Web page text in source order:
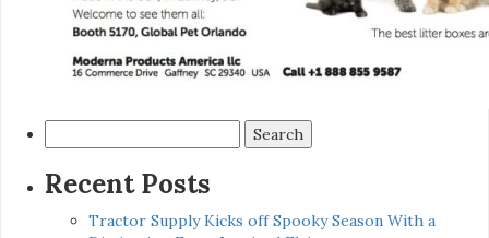
for:
Recent Posts
Tractor Supply Kicks off Spooky Season With a